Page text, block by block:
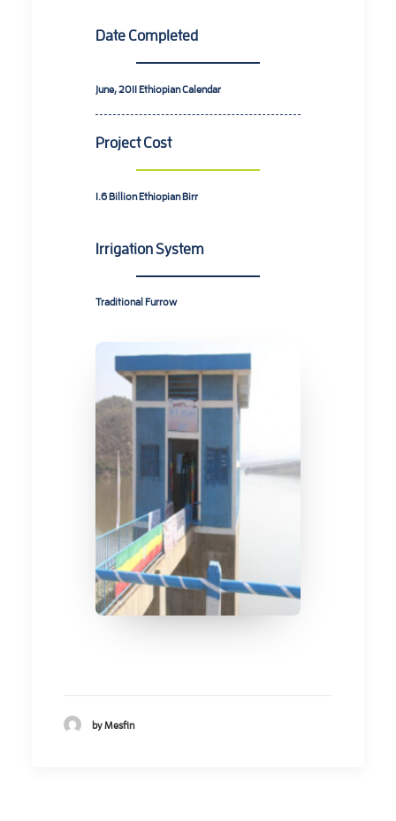
Date Completed
June, 2011Ethiopian Calendar
Project Cost
1.6 BillionEthiopian Birr
Irrigation System
Traditional Furrow
by Mesfin